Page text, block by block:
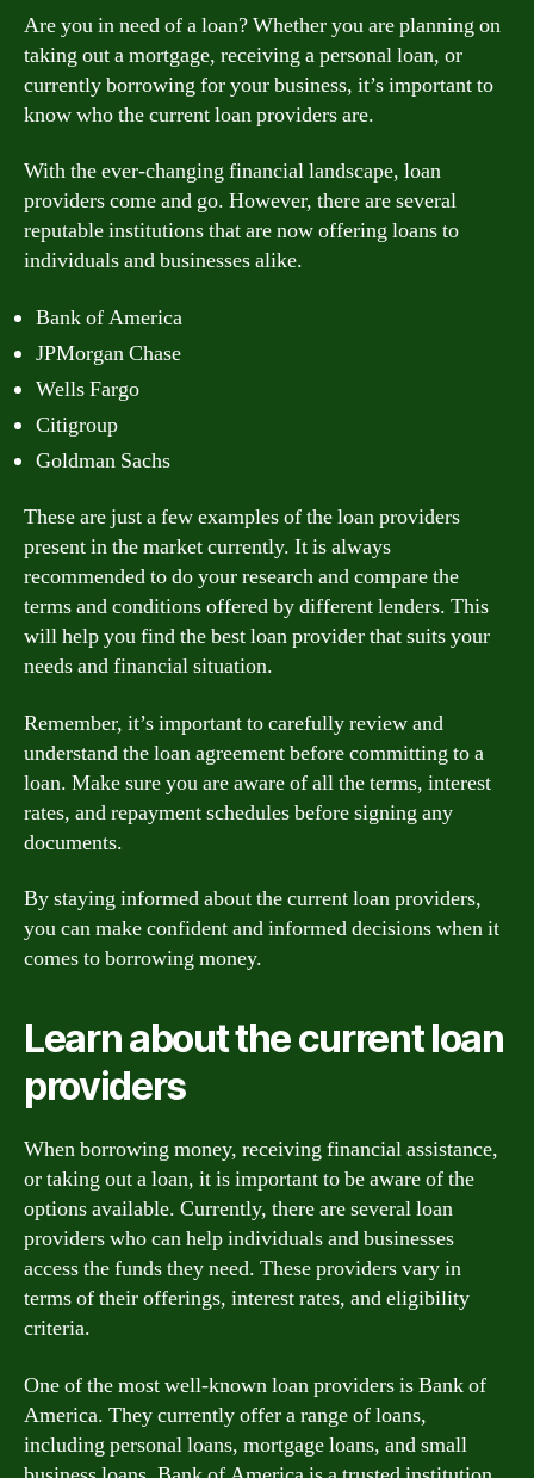
Are you in need of a loan? Whether you are planning on
taking out a mortgage, receiving a personal loan, or
currently borrowing for your business, it’s important to
know who the current loan providers are.
With the ever-changing financial landscape, loan
providers come and go. However, there are several
reputable institutions that are now offering loans to
individuals and businesses alike.
Bank of America
JPMorgan Chase
Wells Fargo
Citigroup
Goldman Sachs
These are just a few examples of the loan providers
present in the market currently. It is always
recommended to do your research and compare the
terms and conditions offered by different lenders. This
will help you find the best loan provider that suits your
needs and financial situation.
Remember, it’s important to carefully review and
understand the loan agreement before committing to a
loan. Make sure you are aware of all the terms, interest
rates, and repayment schedules before signing any
documents.
By staying informed about the current loan providers,
you can make confident and informed decisions when it
comes to borrowing money.
Learn about the current loan
providers
When borrowing money, receiving financial assistance,
or taking out a loan, it is important to be aware of the
options available. Currently, there are several loan
providers who can help individuals and businesses
access the funds they need. These providers vary in
terms of their offerings, interest rates, and eligibility
criteria.
One of the most well-known loan providers is Bank of
America. They currently offer a range of loans,
including personal loans, mortgage loans, and small